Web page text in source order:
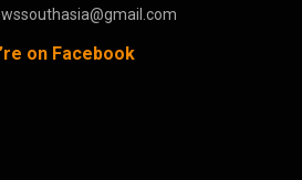
on Facebook